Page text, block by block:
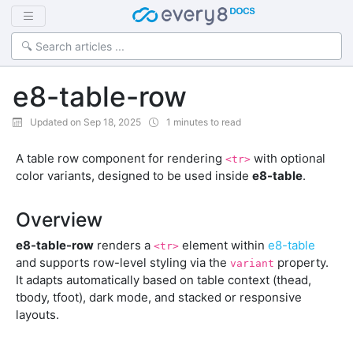
e8-table-row
Updated on Sep 18, 2025 1 minutes to read
A table row component for rendering <tr>with optional
color variants, designed to be used inside e8-table.
Overview
e8-table-rowrenders a <tr>element within e8-table
and supports row-level styling via the variant property.
It adapts automatically based on table context (thead,
tbody, tfoot), dark mode, and stacked or responsive
layouts.